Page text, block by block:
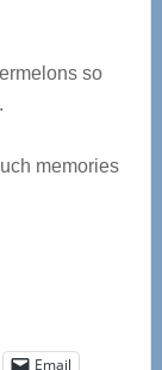
so
memories
Email